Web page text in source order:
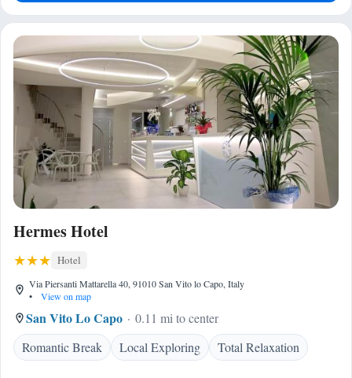
Hermes Hotel
Hotel
Via Piersanti Mattarella 40, 91010 San Vito lo Capo, Italy
•
View on map
San Vito Lo Capo
0.11 mi to center
Romantic Break
Local Exploring Total Relaxation